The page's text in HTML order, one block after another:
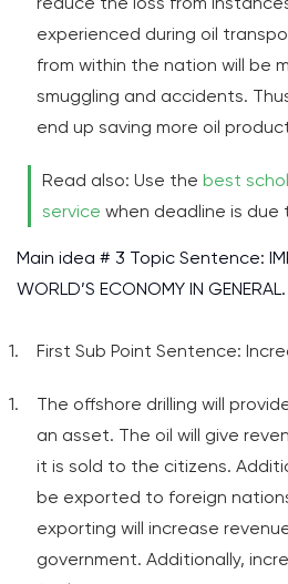
experienced during oil
from within the nation will be
smuggling and accidents.
end up saving more oil
Read also: Use the best
service when deadline is due
Main idea # 3 Topic Sentence:
WORLD’S ECONOMY IN GENERAL.
First Sub Point Sentence:
The offshore drilling will
an asset. The oil will give
it is sold to the citizens.
be exported to foreign
exporting will increase
government. Additionally,